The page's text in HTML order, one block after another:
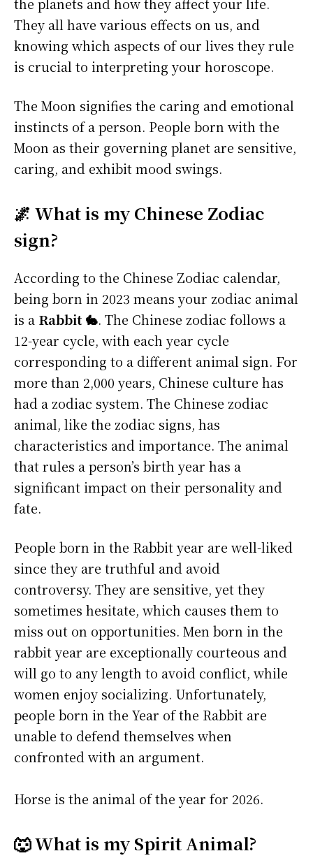
the planets and how they affect your life.
They all have various effects on us, and
knowing which aspects of our lives they rule
is crucial to interpreting your horoscope.
The Moon signifies the caring and emotional
instincts of a person. People born with the
Moon as their governing planet are sensitive,
caring, and exhibit mood swings.
🌌 What is my Chinese Zodiac
sign?
According to the Chinese Zodiac calendar,
being born in 2023 means your zodiac animal
is a Rabbit 🐇. The Chinese zodiac follows a
12-year cycle, with each year cycle
corresponding to a different animal sign. For
more than 2,000 years, Chinese culture has
had a zodiac system. The Chinese zodiac
animal, like the zodiac signs, has
characteristics and importance. The animal
that rules a person’s birth year has a
significant impact on their personality and
fate.
People born in the Rabbit year are well-liked
since they are truthful and avoid
controversy. They are sensitive, yet they
sometimes hesitate, which causes them to
miss out on opportunities. Men born in the
rabbit year are exceptionally courteous and
will go to any length to avoid conflict, while
women enjoy socializing. Unfortunately,
people born in the Year of the Rabbit are
unable to defend themselves when
confronted with an argument.
Horse is the animal of the year for 2026.
🐺 What is my Spirit Animal?